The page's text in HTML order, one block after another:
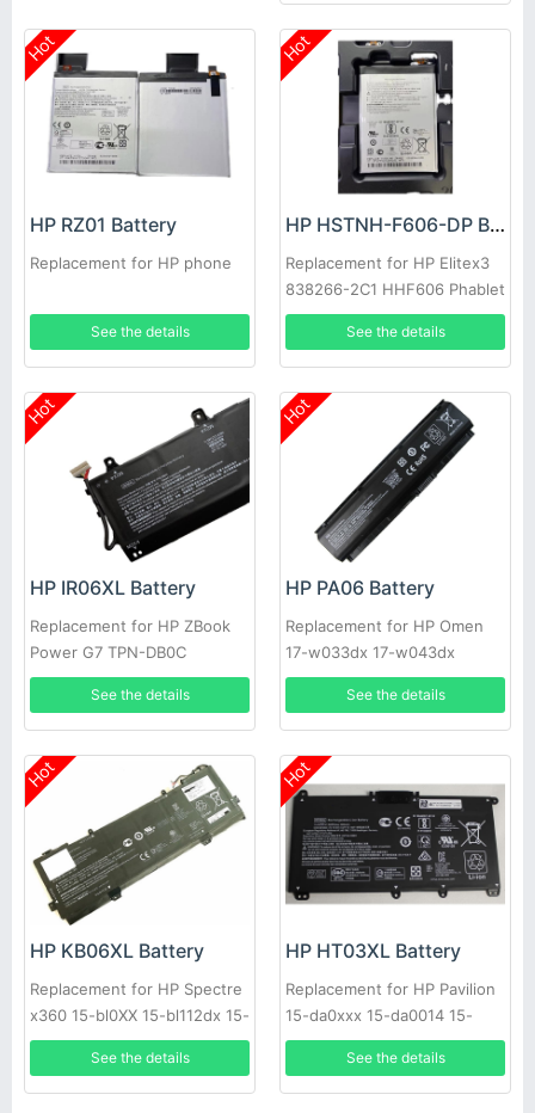
Hot
HP RZ01 Battery
Replacement for HP phone
See the details
Hot
HP HSTNH-F606-DP Battery
Replacement for HP Elitex3
838266-2C1 HHF606 Phablet
See the details
Hot
HP IR06XL Battery
Replacement for HP ZBook
Power G7 TPN-DB0C
M01523-2C1 M02029-005
See the details
Hot
HP PA06 Battery
Replacement for HP Omen
17-w033dx 17-w043dx
See the details
Hot
HP KB06XL Battery
Replacement for HP Spectre
x360 15-bl0XX 15-bl112dx 15-
bl1XX 15-bl012dx
See the details
Hot
HP HT03XL Battery
Replacement for HP Pavilion
15-da0xxx 15-da0014 15-
cs0026na
See the details